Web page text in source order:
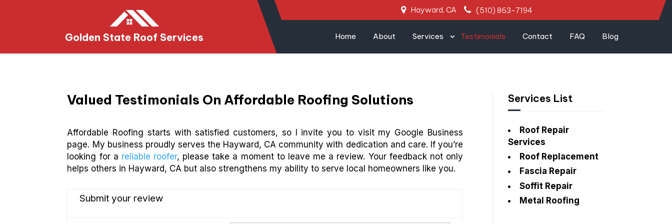
Golden State Roof Services
Hayward, CA (510) 863-7194
Home About Services Testimonials Contact FAQ Blog
Valued Testimonials On Affordable Roofing Solutions
Affordable Roofing starts with satisfied customers, so I invite you to visit my Google Business
page. My business proudly serves the Hayward, CA community with dedication and care. If you’re
looking for a reliable roofer, please take a moment to leave me a review. Your feedback not only
helps others in Hayward, CA but also strengthens my ability to serve local homeowners like you.
Submit your review
Services List
Roof Repair
Services
Roof Replacement
Fascia Repair
Soffit Repair
Metal Roofing